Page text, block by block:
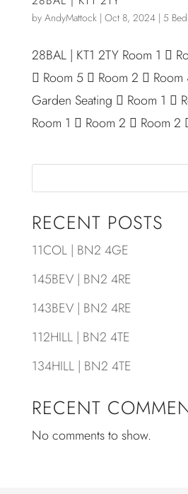
by AndyMattock| Oct 8, 2024| 5
28BAL | KT1 2TY Room 1 
 Room 5  Room 2 
Garden Seating  Room 1 
Room 1  Room 2  Room 2
RECENT POSTS
11COL | BN2 4GE
145BEV | BN2 4RE
143BEV | BN2 4RE
112HILL | BN2 4TE
134HILL | BN2 4TE
RECENT
No comments to show.